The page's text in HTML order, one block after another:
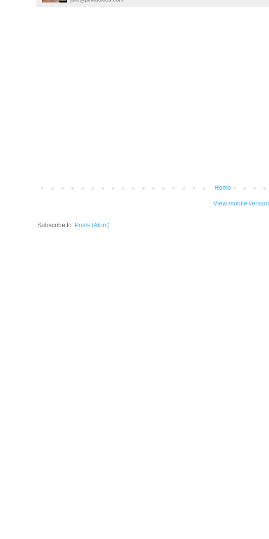
Home
View mobile version
Subscribe to: Posts (Atom)